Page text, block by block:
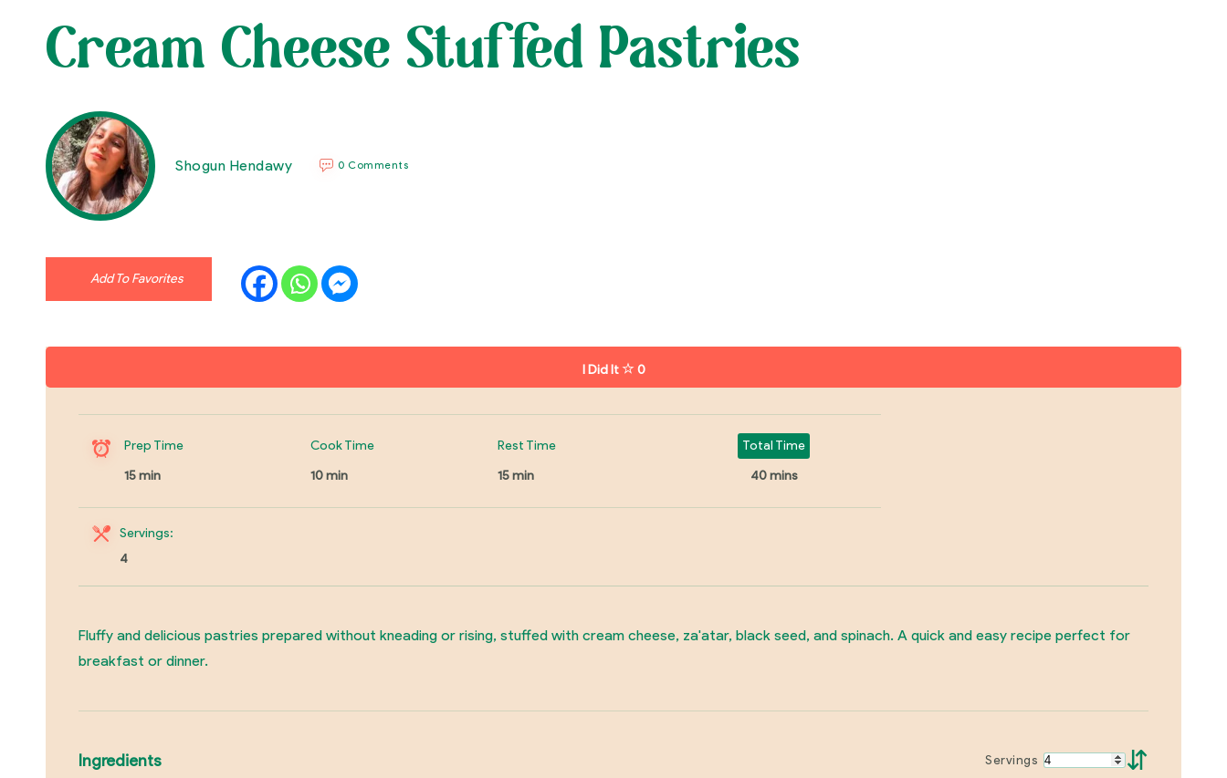
Cream Cheese Stuffed Pastries
Shogun Hendawy 0 Comments
Add To Favorites
I Did It 0
Prep Time
15 min
Cook Time
10 min
Rest Time
15 min
Total Time
40 mins
Servings:
4
Fluffy and delicious pastries prepared without kneading or rising, stuffed with cream cheese, za'atar, black seed, and spinach. A quick and easy recipe perfect for
breakfast or dinner.
Ingredients Servings ⇵